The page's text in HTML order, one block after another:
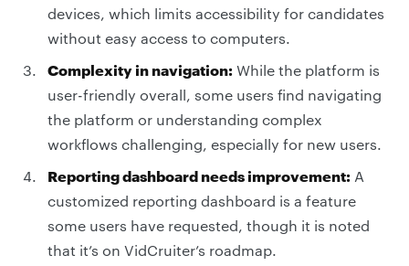
devices, which limits accessibility for candidates
without easy access to computers.
Complexity in navigation: While the platform is
user-friendly overall, some users find navigating
the platform or understanding complex
workflows challenging, especially for new users.
Reporting dashboard needs improvement: A
customized reporting dashboard is a feature
some users have requested, though it is noted
that it’s on VidCruiter’s roadmap.